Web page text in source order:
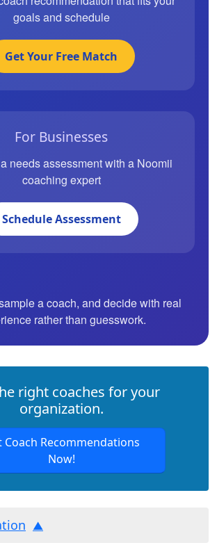
goals and schedule
Get Your Free Match
For Businesses
needs assessment with a Noomii
coaching expert
Schedule Assessment
a coach, and decide with real
rather than guesswork.
right coaches for your
organization.
Coach Recommendations
Now!